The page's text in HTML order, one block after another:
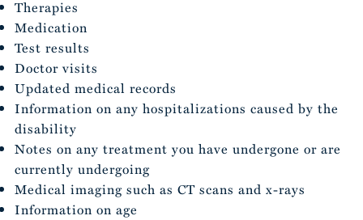
Therapies
Medication
Test results
Doctor visits
Updated medical records
Information on any hospitalizations caused by the
disability
Notes on any treatment you have undergone or are
currently undergoing
Medical imaging such as CT scans and x-rays
Information on age